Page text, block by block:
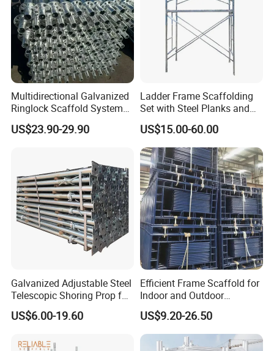
4. PACKAGES AND TRANSPORTATION
* by bundle with steel strip
* by wooden pallet
Multidirectional Galvanized
Ringlock Scaffold System
Facade Steel Scaffolding
for Building
US$23.90-29.90
Ladder Frame Scaffolding
Set with Steel Planks and
Cross Braces
US$15.00-60.00
Galvanized Adjustable Steel
Telescopic Shoring Prop for
Formwork and Scaffolding
US$6.00-19.60
Efficient Frame Scaffold for
Indoor and Outdoor
Maintenance and
Decoration
US$9.20-26.50